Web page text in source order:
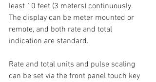
least 10 feet (3 meters) continuously.
The display can be meter mounted or
remote, and both rate and total
indication are standard.
Rate and total units and pulse scaling
can be set via the front panel touch key